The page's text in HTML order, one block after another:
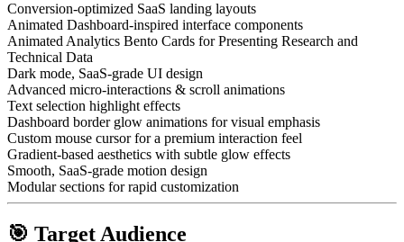
Conversion-optimized SaaS landing layouts
Animated Dashboard-inspired interface components
Animated Analytics Bento Cards for Presenting Research and
Technical Data
Dark mode, SaaS-grade UI design
Advanced micro-interactions & scroll animations
Text selection highlight effects
Dashboard border glow animations for visual emphasis
Custom mouse cursor for a premium interaction feel
Gradient-based aesthetics with subtle glow effects
Smooth, SaaS-grade motion design
Modular sections for rapid customization
🎯 Target Audience